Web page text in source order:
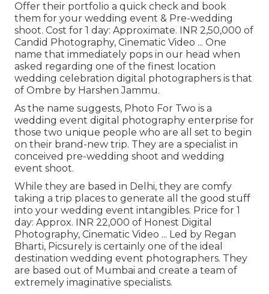
Offer their portfolio a quick check and book
them for your wedding event & Pre-wedding
shoot. Cost for 1 day: Approximate. INR 2,50,000 of
Candid Photography, Cinematic Video ... One
name that immediately pops in our head when
asked regarding one of the finest location
wedding celebration digital photographers is that
of Ombre by Harshen Jammu.
As the name suggests, Photo For Two is a
wedding event digital photography enterprise for
those two unique people who are all set to begin
on their brand-new trip. They are a specialist in
conceived pre-wedding shoot and wedding
event shoot.
While they are based in Delhi, they are comfy
taking a trip places to generate all the good stuff
into your wedding event intangibles. Price for 1
day: Approx. INR 22,000 of Honest Digital
Photography, Cinematic Video ... Led by Regan
Bharti, Picsurely is certainly one of the ideal
destination wedding event photographers. They
are based out of Mumbai and create a team of
extremely imaginative specialists.